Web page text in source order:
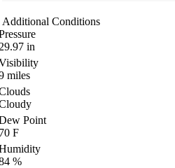
Additional Conditions
in
miles
Point
F
%